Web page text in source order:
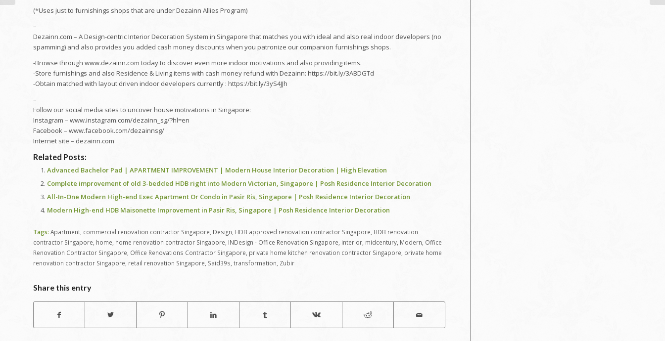
(*Uses just to furnishings shops that are under Dezainn Allies Program)
–
Dezainn.com – A Design-centric Interior Decoration System in Singapore that matches you with ideal and also real indoor developers (no
spamming) and also provides you added cash money discounts when you patronize our companion furnishings shops.
-Browse through www.dezainn.com today to discover even more indoor motivations and also providing items.
-Store furnishings and also Residence & Living items with cash money refund with Dezainn: https://bit.ly/3ABDGTd
-Obtain matched with layout driven indoor developers currently : https://bit.ly/3yS4JJh
–
Follow our social media sites to uncover house motivations in Singapore:
Instagram – www.instagram.com/dezainn_sg/?hl=en
Facebook – www.facebook.com/dezainnsg/
Internet site – dezainn.com
Related Posts:
Advanced Bachelor Pad | APARTMENT IMPROVEMENT | Modern House Interior Decoration | High Elevation
Complete improvement of old 3-bedded HDB right into Modern Victorian, Singapore | Posh Residence Interior Decoration
All-In-One Modern High-end Exec Apartment Or Condo in Pasir Ris, Singapore | Posh Residence Interior Decoration
Modern High-end HDB Maisonette Improvement in Pasir Ris, Singapore | Posh Residence Interior Decoration
Tags: Apartment, commercial renovation contractor Singapore, Design, HDB approved renovation contractor Singapore, HDB renovation
contractor Singapore, home, home renovation contractor Singapore, INDesign - Office Renovation Singapore, interior, midcentury, Modern, Office
Renovation Contractor Singapore, Office Renovations Contractor Singapore, private home kitchen renovation contractor Singapore, private home
renovation contractor Singapore, retail renovation Singapore, Said39s, transformation, Zubir
Share this entry